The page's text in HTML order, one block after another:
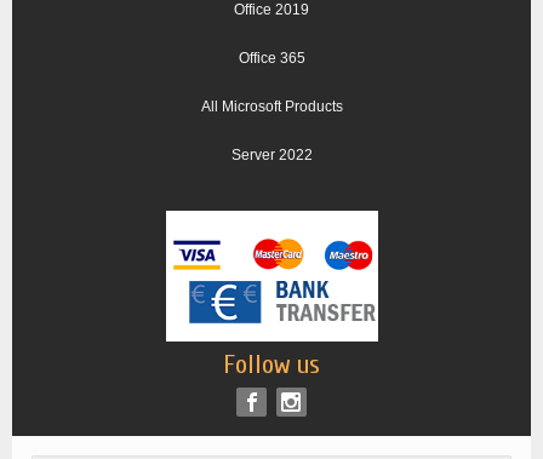
Office 2019
Office 365
All Microsoft Products
Server 2022
Follow us